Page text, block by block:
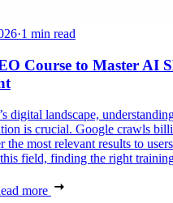
·1 min read
Course to Master AI
digital landscape,
is crucial. Google crawls
the most relevant results to
field, finding the right
more